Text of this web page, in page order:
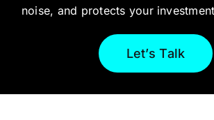
noise, and protects your
Let’s Talk